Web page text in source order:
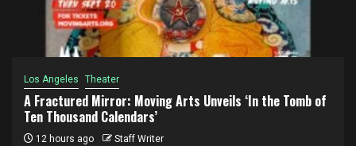
Los Angeles Theater
A Fractured Mirror: Moving Arts Unveils ‘In the Tomb of
Ten Thousand Calendars’
12 hours ago Staff Writer